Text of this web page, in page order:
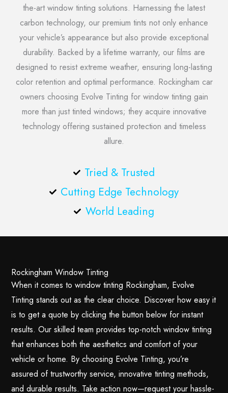
the-art window tinting solutions. Harnessing the latest
carbon technology, our premium tints not only enhance
your vehicle’s appearance but also provide exceptional
durability. Backed by a lifetime warranty, our films are
designed to resist extreme weather, ensuring long-lasting
color retention and optimal performance. Rockingham car
owners choosing Evolve Tinting for window tinting gain
more than just tinted windows; they acquire innovative
technology offering sustained protection and timeless
allure.
Tried & Trusted
Cutting Edge Technology
World Leading
Rockingham Window Tinting
When it comes to window tinting Rockingham, Evolve
Tinting stands out as the clear choice. Discover how easy it
is to get a quote by clicking the button below for instant
results. Our skilled team provides top-notch window tinting
that enhances both the aesthetics and comfort of your
vehicle or home. By choosing Evolve Tinting, you’re
assured of trustworthy service, innovative tinting methods,
and durable results. Take action now—request your hassle-